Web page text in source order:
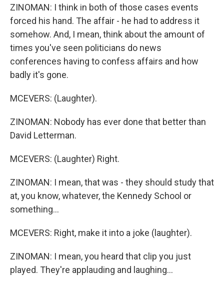
ZINOMAN: I think in both of those cases events
forced his hand. The affair - he had to address it
somehow. And, I mean, think about the amount of
times you've seen politicians do news
conferences having to confess affairs and how
badly it's gone.
MCEVERS: (Laughter).
ZINOMAN: Nobody has ever done that better than
David Letterman.
MCEVERS: (Laughter) Right.
ZINOMAN: I mean, that was - they should study that
at, you know, whatever, the Kennedy School or
something...
MCEVERS: Right, make it into a joke (laughter).
ZINOMAN: I mean, you heard that clip you just
played. They're applauding and laughing...